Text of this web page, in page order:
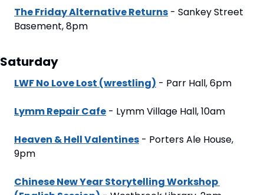
The Friday Alternative Returns - Sankey Street
Basement, 8pm
Saturday
LWF No Love Lost (wrestling) - Parr Hall, 6pm
Lymm Repair Cafe - Lymm Village Hall, 10am
Heaven & Hell Valentines - Porters Ale House,
9pm
Chinese New Year Storytelling Workshop